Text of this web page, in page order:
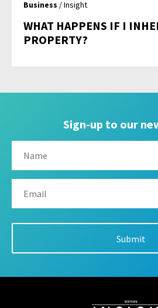
Business / Insight
WHAT HAPPENS IF I
PROPERTY?
Sign-up to our